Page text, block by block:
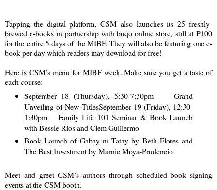
Tapping the digital platform, CSM also launches its 25 freshly-
brewed e-books in partnership with buqo online store, still at P100
for the entire 5 days of the MIBF. They will also be featuring one e-
book per day which readers may download for free!
Here is CSM’s menu for MIBF week. Make sure you get a taste of
each course:
September 18 (Thursday), 5:30-7:30pm Grand
Unveiling of New TitlesSeptember 19 (Friday), 12:30-
1:30pm Family Life 101 Seminar & Book Launch
with Bessie Rios and Clem Guillermo
Book Launch of Gabay ni Tatay by Beth Flores and
The Best Investment by Marnie Moya-Prudencio
Meet and greet CSM’s authors through scheduled book signing
events at the CSM booth.